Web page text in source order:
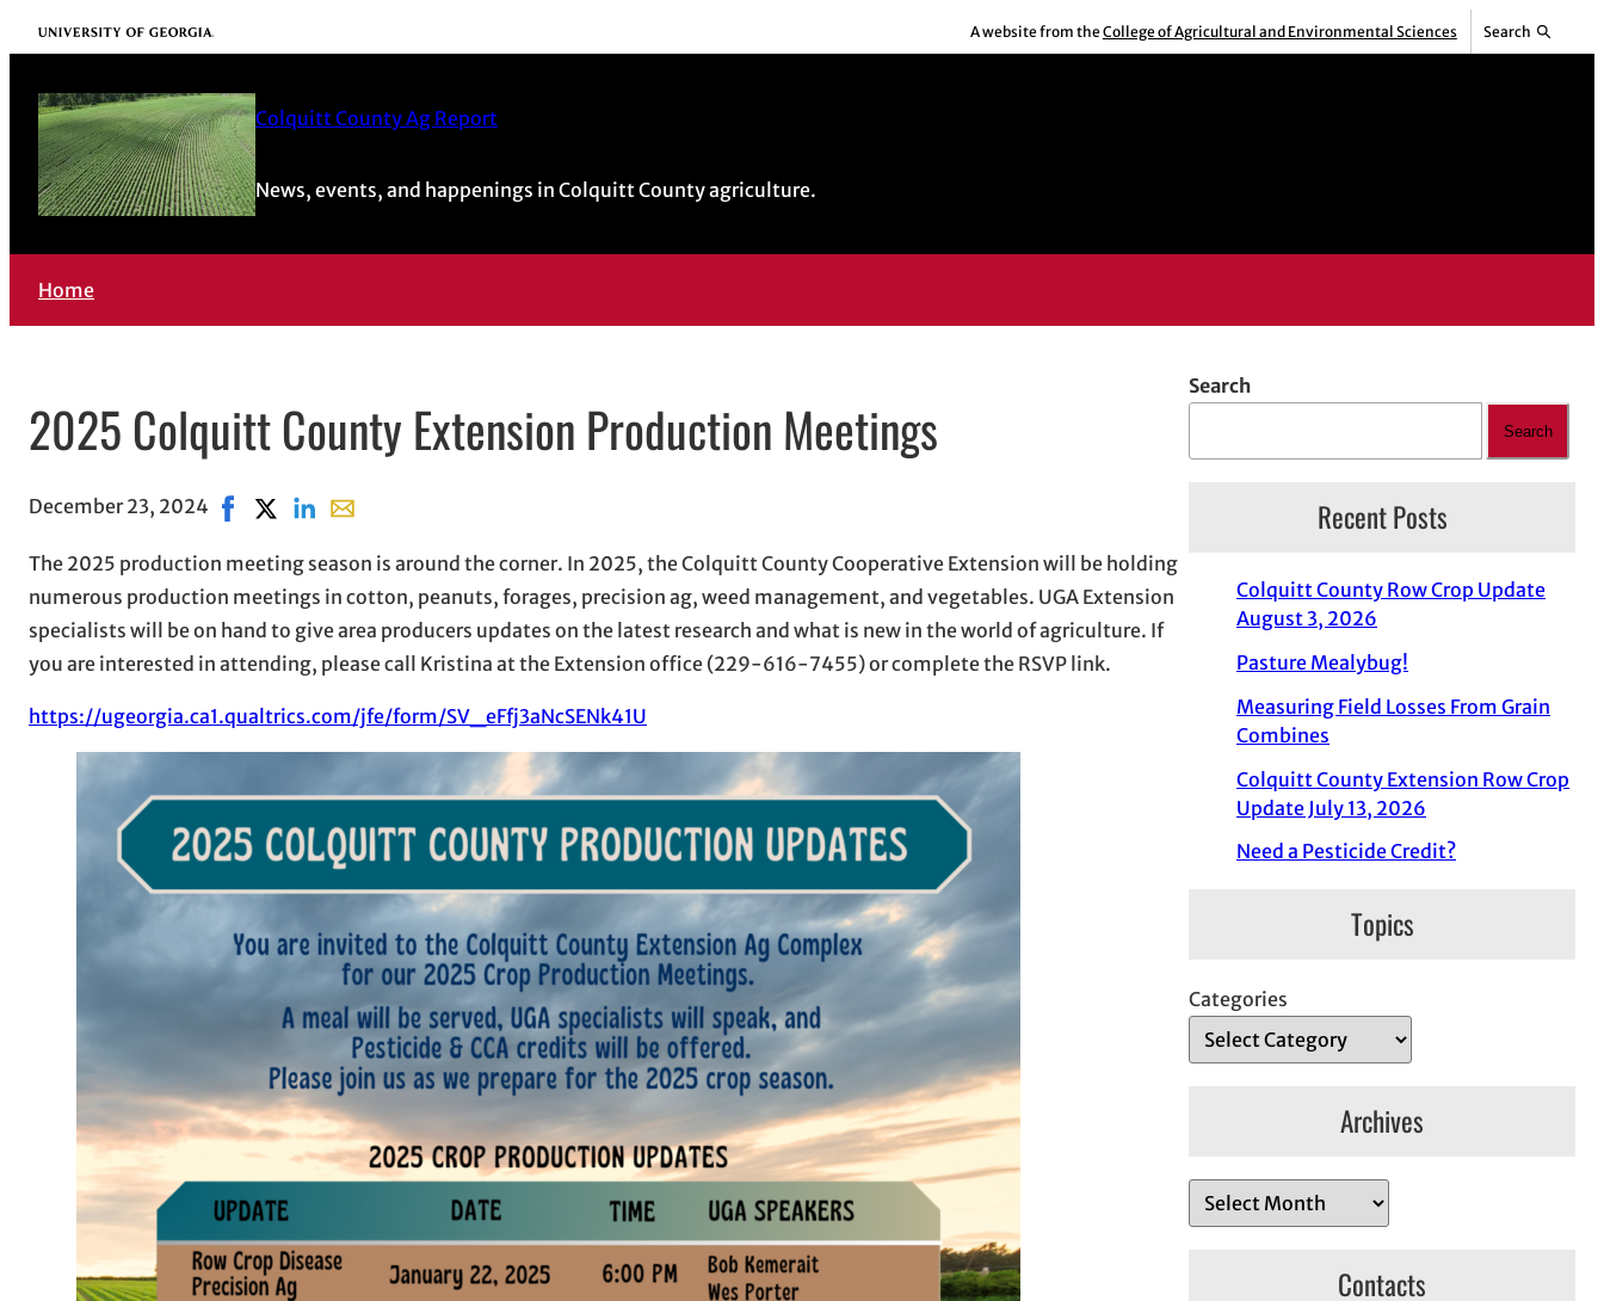
University of Georgia A website from the College of Agricultural and Environmental Sciences Search
Colquitt County Ag Report
News, events, and happenings in Colquitt County agriculture.
Home
2025 Colquitt County Extension Production Meetings
December 23, 2024 Share on Facebook, opens in new window
Share on X, opens in new window
Share on LinkedIn
Share with email, opens in email application
The 2025 production meeting season is around the corner. In 2025, the Colquitt County Cooperative Extension will be holding
numerous production meetings in cotton, peanuts, forages, precision ag, weed management, and vegetables. UGA Extension
specialists will be on hand to give area producers updates on the latest research and what is new in the world of agriculture. If
you are interested in attending, please call Kristina at the Extension office (229-616-7455) or complete the RSVP link.
https://ugeorgia.ca1.qualtrics.com/jfe/form/SV_eFfj3aNcSENk41U
Search
Search
Recent Posts
Colquitt County Row Crop Update
August 3, 2026
Pasture Mealybug!
Measuring Field Losses From Grain
Combines
Colquitt County Extension Row Crop
Update July 13, 2026
Need a Pesticide Credit?
Topics
Categories
Archives
r
Contacts